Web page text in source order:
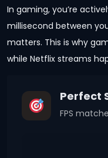
In gaming, you’re
millisecond between
matters. This is why
while Netflix streams
Perfect
FPS